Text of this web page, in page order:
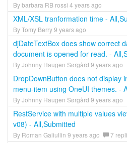
By barbara RB rossi 4 years ago
XML/XSL tranformation time -
By Tomy Berry 9 years ago
djDateTextBox does show correct
document is opened for read. -
By Johnny Haugen Sørgård 9 years ago
DropDownButton does not display
menu-item using OneUI themes. -
By Johnny Haugen Sørgård 9 years ago
RestService with multiple values
v08) - All,Submitted
By Roman Galiullin 9 years ago 7